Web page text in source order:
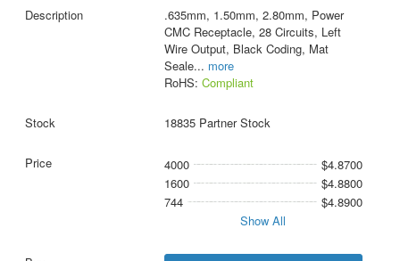
.635mm, 1.50mm, 2.80mm, Power
CMC Receptacle, 28 Circuits, Left
Wire Output, Black Coding, Mat
Seale... more
RoHS: Compliant
18835 Partner Stock
4000
$4.8700
1600
$4.8800
744
$4.8900
Show All